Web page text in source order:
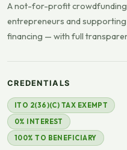
A not-for-profit
entrepreneurs and
financing — with full
CREDENTIALS
ITO 2(36)(C) TAX EXEMPT
0% INTEREST
100% TO BENEFICIARY